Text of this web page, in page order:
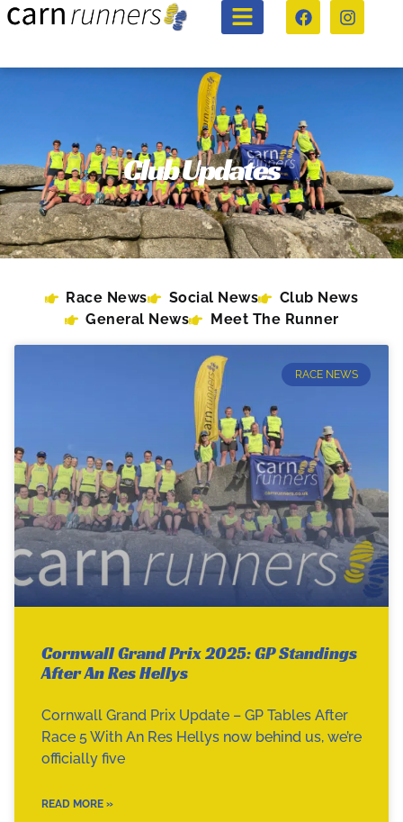
Club Updates
Race News Social News
Club News
General News
Meet The Runner
RACE NEWS
Cornwall Grand Prix 2025: GP Standings
After An Res Hellys
Cornwall Grand Prix Update – GP Tables After
Race 5 With An Res Hellys now behind us, we’re
officially five
READ MORE »